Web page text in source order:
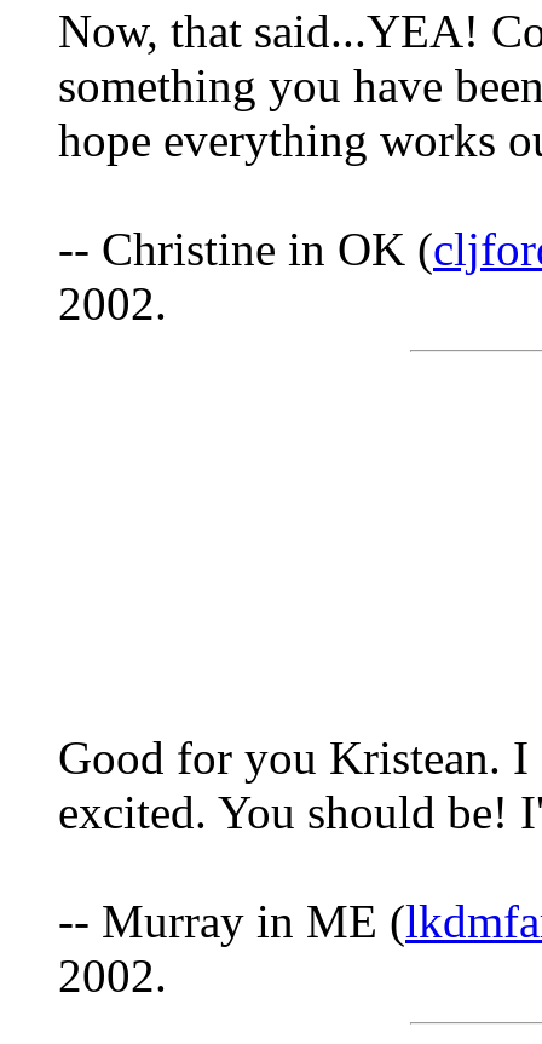
Now, that said...YEA!
something you have
hope everything works
-- Christine in OK (
2002.
Good for you Kristean.
excited. You should be!
-- Murray in ME (
2002.